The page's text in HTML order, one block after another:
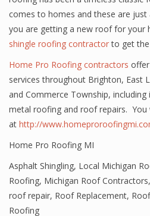
comes to homes and these are
you are getting a new roof for your
shingle roofing contractorto get
Home Pro Roofing contractors
services throughout Brighton, East
and Commerce Township,
metal roofing and roof repairs. You
at http://
Home Pro Roofing MI
Asphalt Shingling, Local Michigan
Roofing, Michigan Roof Contractors,
roof repair, Roof Replacement,
Roofing